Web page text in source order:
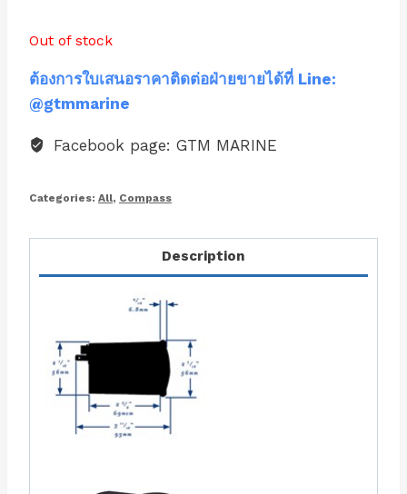
Out of stock
ต้องการใบเสนอราคาติดต่อฝ่ายขายได้ที่ Line:
@gtmmarine
Facebook page: GTM MARINE
Categories: All, Compass
Description